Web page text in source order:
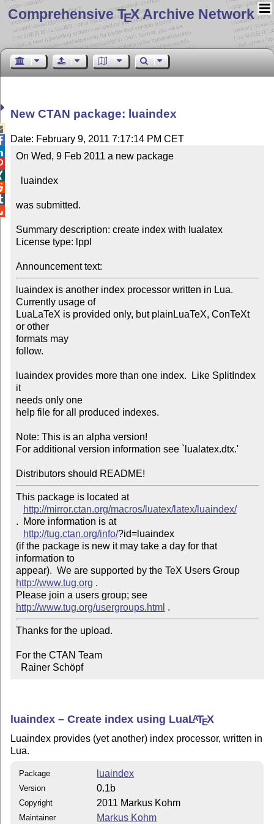
Comprehensive TEX Archive Network
New CTAN package: luaindex
Date: February 9, 2011 7:17:14 PM CET
On Wed, 9 Feb 2011 a new package
was submitted.
Summary description: create index with lualatex
License type: lppl
Announcement text:
luaindex is another index processor written in Lua.
Currently usage of
LuaLaTeX is provided only, but plainLuaTeX, ConTeXt
or other
formats may
follow.
luaindex provides more than one index.  Like SplitIndex
it
needs only one
help file for all produced indexes.
Note: This is an alpha version!
For additional version information see `lualatex.dtx.'
This package is located at
http://mirror.ctan.org/macros/luatex/latex/luaindex/
.  More information is at
http://tug.ctan.org/info/?id=luaindex
(if the package is new it may take a day for that
information to
appear).  We are supported by the TeX Users Group
http://www.tug.org .
Please join a users group; see
http://www.tug.org/usergroups.html
Thanks for the upload.
For the CTAN Team
  Rainer Schöpf
luaindex – Create index using LuaLATEX
Luaindex provides (yet another) index processor, written in
Lua.
Package luaindex
Version 0.1b
Copyright 2011 Markus Kohm
Maintainer Markus Kohm